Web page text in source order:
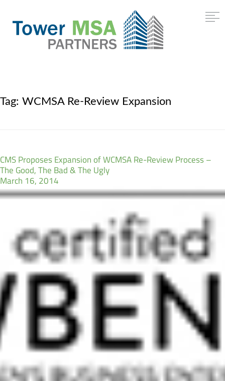
Tag: WCMSA Re-Review Expansion
CMS Proposes Expansion of WCMSA Re-Review Process –
The Good, The Bad & The Ugly
March 16, 2014